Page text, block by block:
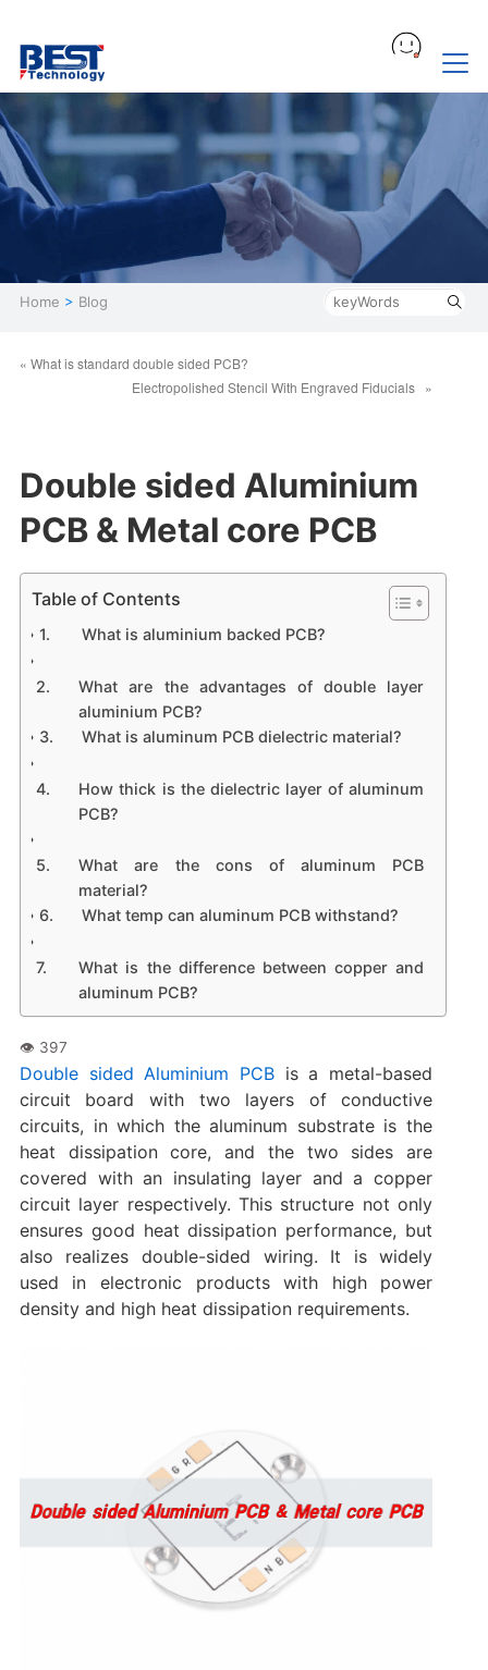
Home > Blog
« What is standard double sided PCB?
Electropolished Stencil With Engraved Fiducials »
Double sided Aluminium
PCB & Metal core PCB
Table of Contents
What is aluminium backed PCB?
What are the advantages of double layer
aluminium PCB?
What is aluminum PCB dielectric material?
How thick is the dielectric layer of aluminum
PCB?
What are the cons of aluminum PCB
material?
What temp can aluminum PCB withstand?
What is the difference between copper and
aluminum PCB?
Double sided Aluminium PCB is a metal-based
circuit board with two layers of conductive
circuits, in which the aluminum substrate is the
heat dissipation core, and the two sides are
covered with an insulating layer and a copper
circuit layer respectively. This structure not only
ensures good heat dissipation performance, but
also realizes double-sided wiring. It is widely
used in electronic products with high power
density and high heat dissipation requirements.